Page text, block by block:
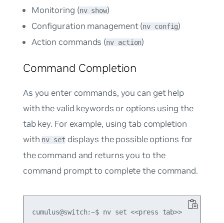
Monitoring (nv show)
Configuration management (nv config)
Action commands (nv action)
Command Completion
As you enter commands, you can get help
with the valid keywords or options using the
tab key. For example, using tab completion
with nv setdisplays the possible options for
the command and returns you to the
command prompt to complete the command.
cumulus@switch:~$ nv set <<press tab>>